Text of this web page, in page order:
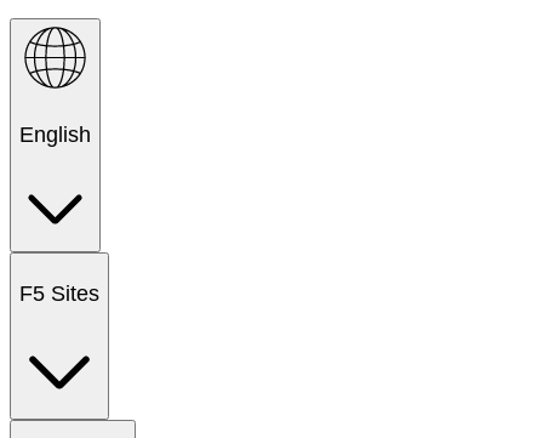
English
F5 Sites